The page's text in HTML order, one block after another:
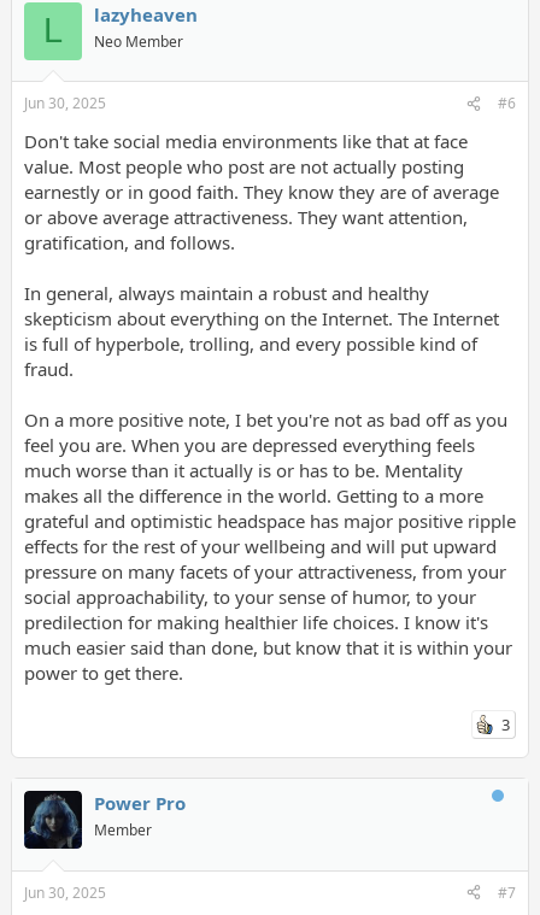
L lazyheaven
Neo Member
Jun 30, 2025 #6
Don't take social media environments like that at face
value. Most people who post are not actually posting
earnestly or in good faith. They know they are of average
or above average attractiveness. They want attention,
gratification, and follows.
In general, always maintain a robust and healthy
skepticism about everything on the Internet. The Internet
is full of hyperbole, trolling, and every possible kind of
fraud.
On a more positive note, I bet you're not as bad off as you
feel you are. When you are depressed everything feels
much worse than it actually is or has to be. Mentality
makes all the difference in the world. Getting to a more
grateful and optimistic headspace has major positive ripple
effects for the rest of your wellbeing and will put upward
pressure on many facets of your attractiveness, from your
social approachability, to your sense of humor, to your
predilection for making healthier life choices. I know it's
much easier said than done, but know that it is within your
power to get there.
3
Power Pro
Member
Jun 30, 2025 #7